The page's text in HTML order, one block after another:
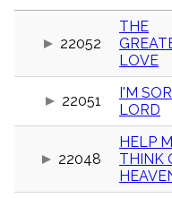
label
globe
list
22052
THE
LOVE
22051
I'M
LORD
22048
HELP
THINK